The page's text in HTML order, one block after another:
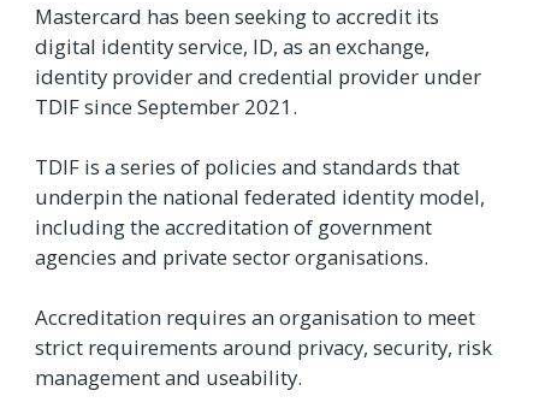
Mastercard has been seeking to accredit its
digital identity service, ID, as an exchange,
identity provider and credential provider under
TDIF since September 2021.
TDIF is a series of policies and standards that
underpin the national federated identity model,
including the accreditation of government
agencies and private sector organisations.
Accreditation requires an organisation to meet
strict requirements around privacy, security, risk
management and useability.